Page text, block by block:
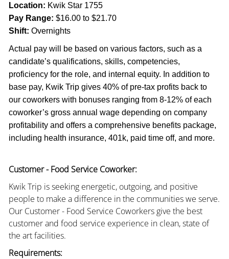
Location: Kwik Star 1755
Pay Range: $16.00 to $21.70
Shift: Overnights
Actual pay will be based on various factors, such as a
candidate’s qualifications, skills, competencies,
proficiency for the role, and internal equity. In addition to
base pay, Kwik Trip gives 40% of pre-tax profits back to
our coworkers with bonuses ranging from 8-12% of each
coworker’s gross annual wage depending on company
profitability and offers a comprehensive benefits package,
including health insurance, 401k, paid time off, and more.
Customer - Food Service Coworker:
Kwik Trip is seeking energetic, outgoing, and positive
people to make a difference in the communities we serve.
Our Customer - Food Service Coworkers give the best
customer and food service experience in clean, state of
the art facilities.
Requirements: